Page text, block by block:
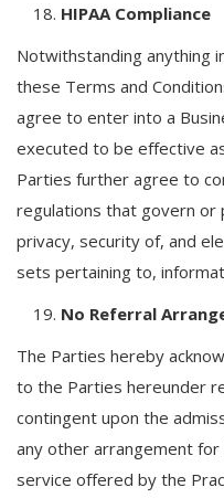
HIPAA Compliance
Notwithstanding anything
these Terms and
agree to enter into a
executed to be effective
Parties further agree to
regulations that govern or
privacy, security of, and
sets pertaining to,
No Referral
The Parties hereby
to the Parties hereunder
contingent upon the
any other arrangement
service offered by the